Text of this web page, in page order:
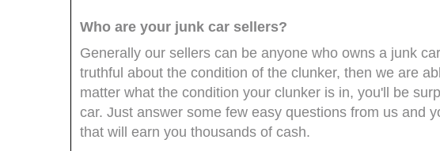
Who are your junk car sellers?
Generally our sellers can be anyone who owns a junk
truthful about the condition of the clunker, then we are
matter what the condition your clunker is in, you'll be
car. Just answer some few easy questions from us and
that will earn you thousands of cash.